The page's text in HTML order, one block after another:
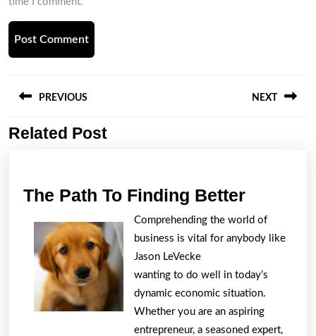
navigation
PREVIOUS
Previous
NEXT
Related Post
The Path To Finding BetterThe
Path
To
Better
Comprehending the world of
business is vital for anybody like
Jason LeVecke
wanting to do well in today’s
dynamic economic situation.
Whether you are an aspiring
entrepreneur, a seasoned expert,